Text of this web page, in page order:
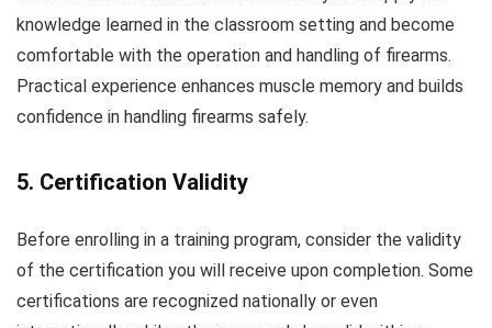
knowledge learned in the classroom setting and become
comfortable with the operation and handling of firearms.
Practical experience enhances muscle memory and builds
confidence in handling firearms safely.
5. Certification Validity
Before enrolling in a training program, consider the validity
of the certification you will receive upon completion. Some
certifications are recognized nationally or even